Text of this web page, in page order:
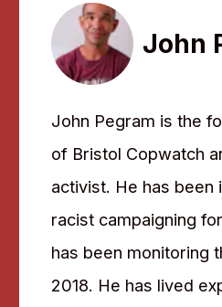
John
John Pegram is the
of Bristol Copwatch
activist. He has been
racist campaigning
has been monitoring
2018. He has lived